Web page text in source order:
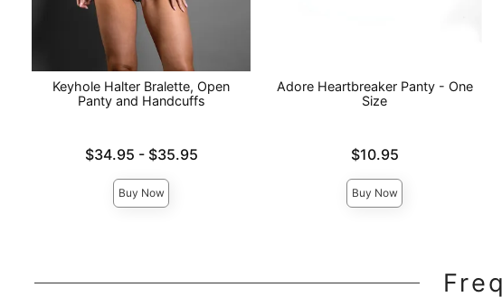
Keyhole Halter Bralette, Open
Panty and Handcuffs
Lowest price is
$34.95 - $35.95
Buy Now
Adore Heartbreaker Panty - One
Size
$10.95
Buy Now